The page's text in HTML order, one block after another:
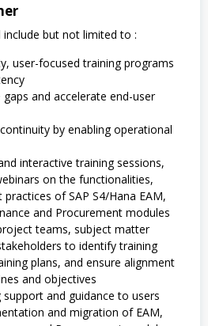
but not limited to :
user-focused training programs
and accelerate end-user
by enabling operational
interactive training sessions,
on the functionalities,
of SAP S4/Hana EAM,
and Procurement modules
teams, subject matter
to identify training
plans, and ensure alignment
and objectives
support and guidance to users
and migration of EAM,